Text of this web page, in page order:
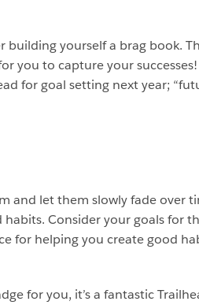
building yourself a brag book.
you to capture your
for goal setting next year;
and let them slowly fade over
Consider your goals for
for helping you create good
for you, it’s a fantastic